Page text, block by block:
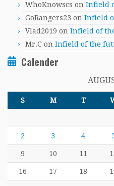
WhoKnowscs on Infield
GoRangers23 on Infield
Vlad2019 on Infield of
Mr.C on Infield of the
Calender
S M T
2 3 4
9 10 11
16 17 18